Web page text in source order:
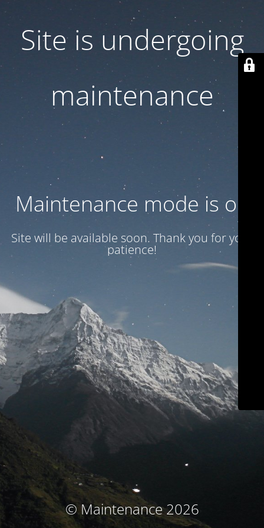
Site is undergoing
maintenance
Maintenance mode is on
Site will be available soon. Thank you for your
patience!
© Maintenance 2026